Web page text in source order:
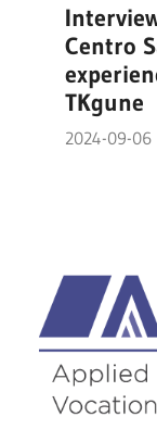
Centro
TKgune
2024-09-06